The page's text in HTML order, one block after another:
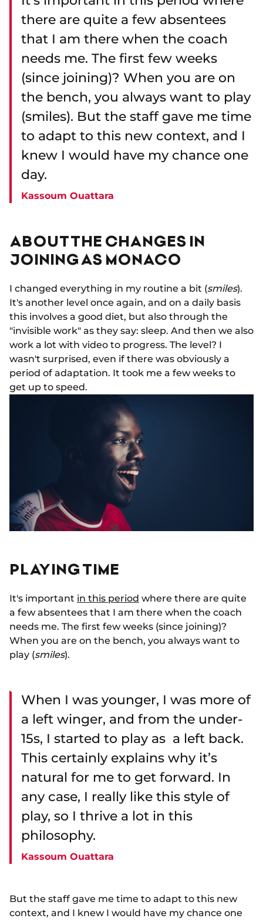
there are quite a few absentees
that I am there when the coach
needs me. The first few weeks
(since joining)? When you are on
the bench, you always want to play
(smiles). But the staff gave me time
to adapt to this new context, and I
knew I would have my chance one
day.
Kassoum Ouattara
ABOUT THE CHANGES IN
JOINING AS MONACO
I changed everything in my routine a bit (smiles).
It's another level once again, and on a daily basis
this involves a good diet, but also through the
"invisible work" as they say: sleep. And then we also
work a lot with video to progress. The level? I
wasn't surprised, even if there was obviously a
period of adaptation. It took me a few weeks to
get up to speed.
PLAYING TIME
It's important in this period where there are quite
a few absentees that I am there when the coach
needs me. The first few weeks (since joining)?
When you are on the bench, you always want to
play (smiles).
When I was younger, I was more of
a left winger, and from the under-
15s, I started to play as a left back.
This certainly explains why it’s
natural for me to get forward. In
any case, I really like this style of
play, so I thrive a lot in this
philosophy.
Kassoum Ouattara
But the staff gave me time to adapt to this new
context, and I knew I would have my chance one